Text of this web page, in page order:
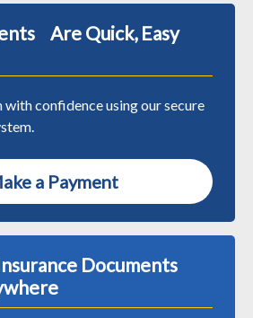
Are Quick, Easy
with confidence using our secure
a Payment
Documents